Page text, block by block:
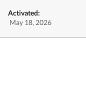
Activated:
May 18, 2026